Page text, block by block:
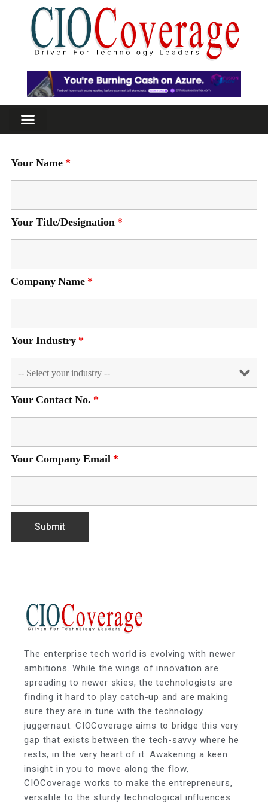
Your Name *
Your Title/Designation *
Company Name *
Your Industry *
Your Contact No. *
Your Company Email *
The enterprise tech world is evolving with newer
ambitions. While the wings of innovation are
spreading to newer skies, the technologists are
finding it hard to play catch-up and are making
sure they are in tune with the technology
juggernaut. CIOCoverage aims to bridge this very
gap that exists between the tech-savvy where he
rests, in the very heart of it. Awakening a keen
insight in you to move along the flow,
CIOCoverage works to make the entrepreneurs,
versatile to the sturdy technological influences.